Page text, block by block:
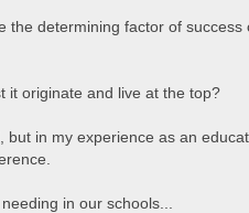
the determining factor of success
it originate and live at the top?
in my experience as an
in our schools...